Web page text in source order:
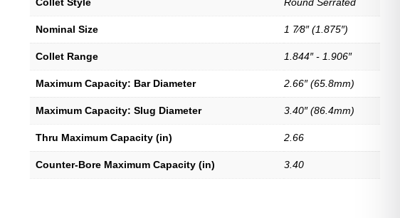
Nominal Size 1 7⁄8″ (1.875″)
Collet Range 1.844″ - 1.906″
Maximum Capacity: Bar Diameter 2.66″ (65.8mm)
Maximum Capacity: Slug Diameter 3.40″ (86.4mm)
Thru Maximum Capacity (in) 2.66
Counter-Bore Maximum Capacity (in) 3.40